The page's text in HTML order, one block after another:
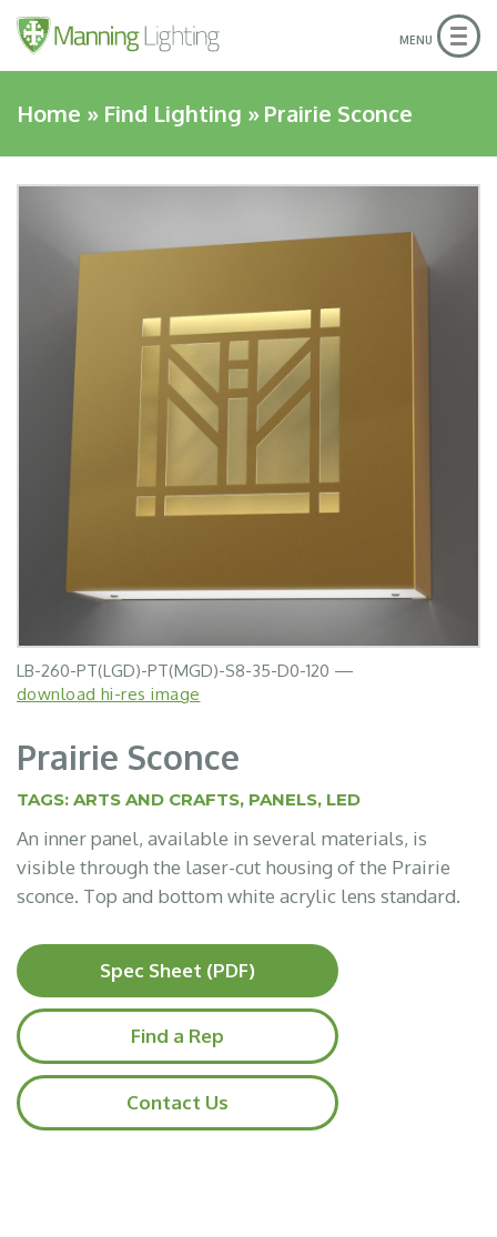
MENU
Home » Find Lighting »Prairie Sconce
LB-260-PT(LGD)-PT(MGD)-S8-35-D0-120 —
download hi-res image
Prairie Sconce
TAGS: ARTS AND CRAFTS, PANELS, LED
An inner panel, available in several materials, is
visible through the laser-cut housing of the Prairie
sconce. Top and bottom white acrylic lens standard.
Spec Sheet (PDF)
Find a Rep
Contact Us